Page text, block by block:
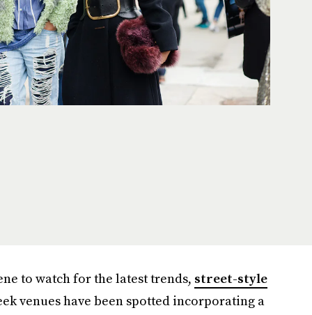
to watch for the latest trends, street-style
venues have been spotted incorporating a